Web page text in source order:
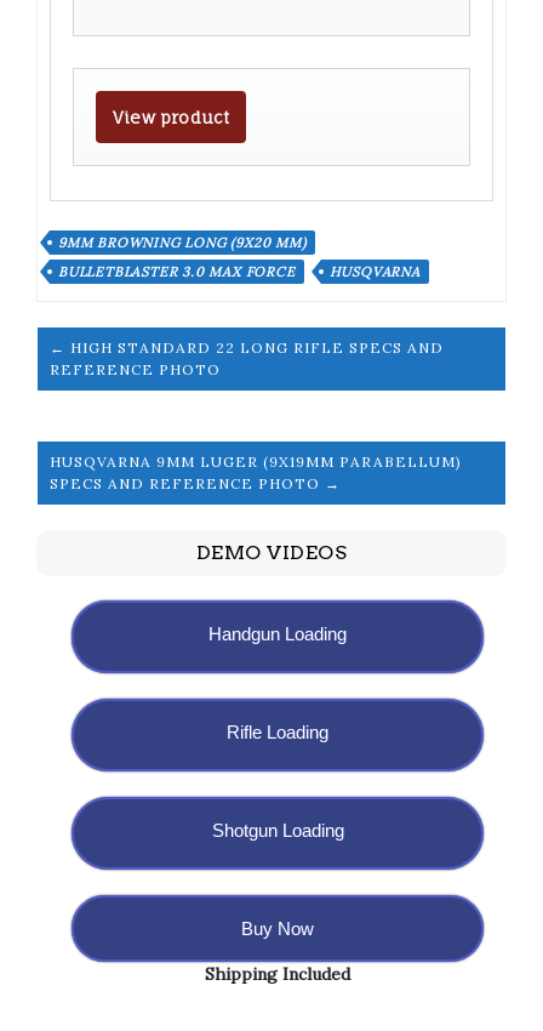
View product
9MM BROWNING LONG (9X20 MM)
BULLETBLASTER 3.0 MAX FORCE
HUSQVARNA
← HIGH STANDARD 22 LONG RIFLE SPECS AND
REFERENCE PHOTO
HUSQVARNA 9MM LUGER (9X19MM PARABELLUM)
SPECS AND REFERENCE PHOTO →
DEMO VIDEOS
Handgun Loading
Rifle Loading
Shotgun Loading
Buy Now
Shipping Included